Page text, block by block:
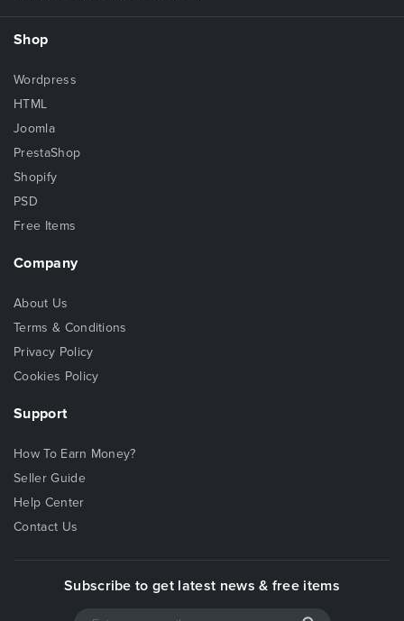
Shop
Wordpress
HTML
Joomla
PrestaShop
Shopify
PSD
Free Items
Company
About Us
Terms & Conditions
Privacy Policy
Cookies Policy
Support
How To Earn Money?
Seller Guide
Help Center
Contact Us
Subscribe to get latest news & free items